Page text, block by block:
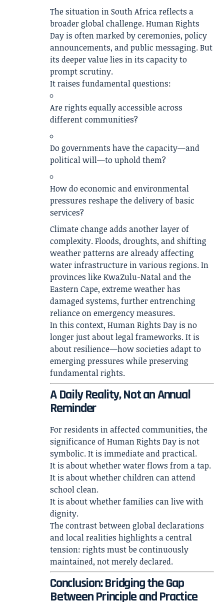
The situation in South Africa reflects a
broader global challenge. Human Rights
Day is often marked by ceremonies, policy
announcements, and public messaging. But
its deeper value lies in its capacity to
prompt scrutiny.
It raises fundamental questions:
Are rights equally accessible across
different communities?
Do governments have the capacity—and
political will—to uphold them?
How do economic and environmental
pressures reshape the delivery of basic
services?
Climate change adds another layer of
complexity. Floods, droughts, and shifting
weather patterns are already affecting
water infrastructure in various regions. In
provinces like KwaZulu-Natal and the
Eastern Cape, extreme weather has
damaged systems, further entrenching
reliance on emergency measures.
In this context, Human Rights Day is no
longer just about legal frameworks. It is
about resilience—how societies adapt to
emerging pressures while preserving
fundamental rights.
A Daily Reality, Not an Annual
Reminder
For residents in affected communities, the
significance of Human Rights Day is not
symbolic. It is immediate and practical.
It is about whether water flows from a tap.
It is about whether children can attend
school clean.
It is about whether families can live with
dignity.
The contrast between global declarations
and local realities highlights a central
tension: rights must be continuously
maintained, not merely declared.
Conclusion: Bridging the Gap
Between Principle and Practice